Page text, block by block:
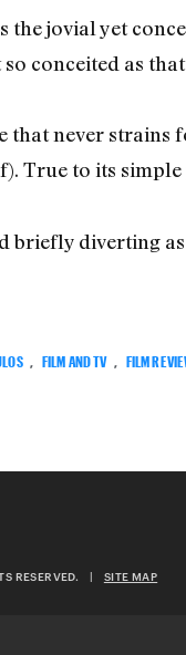
the jovial yet
conceited as
that never strains
True to its simple
diverting
FILM AND TV FILM
RESERVED. | SITE MAP